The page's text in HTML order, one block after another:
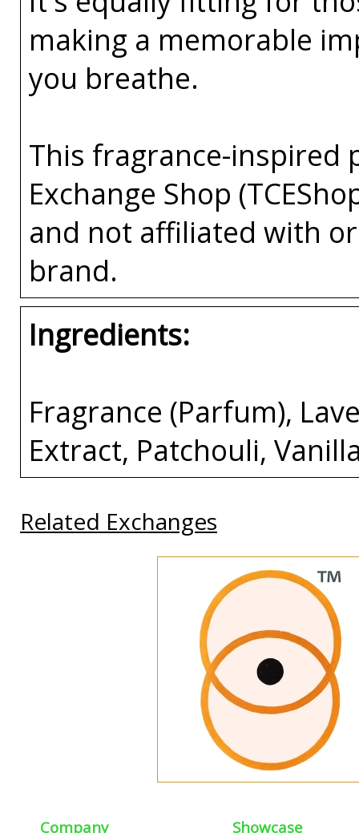
making a memorable
you breathe.
This fragrance-inspired
Exchange Shop
and not affiliated with
brand.
Ingredients:
Fragrance (Parfum),
Extract, Patchouli,
Related Exchanges
Company Showcase